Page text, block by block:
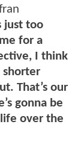
just too
for a
I think
shorter
That’s our
gonna be
over the